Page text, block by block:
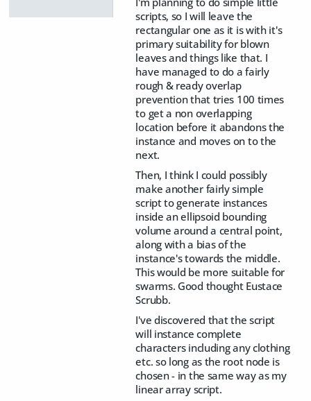
scripts, so I will leave the
rectangular one as it is with it's
primary suitability for blown
leaves and things like that. I
have managed to do a fairly
rough & ready overlap
prevention that tries 100 times
to get a non overlapping
location before it abandons the
instance and moves on to the
next.
Then, I think I could possibly
make another fairly simple
script to generate instances
inside an ellipsoid bounding
volume around a central point,
along with a bias of the
instance's towards the middle.
This would be more suitable for
swarms. Good thought Eustace
Scrubb.
I've discovered that the script
will instance complete
characters including any clothing
etc. so long as the root node is
chosen - in the same way as my
linear array script.